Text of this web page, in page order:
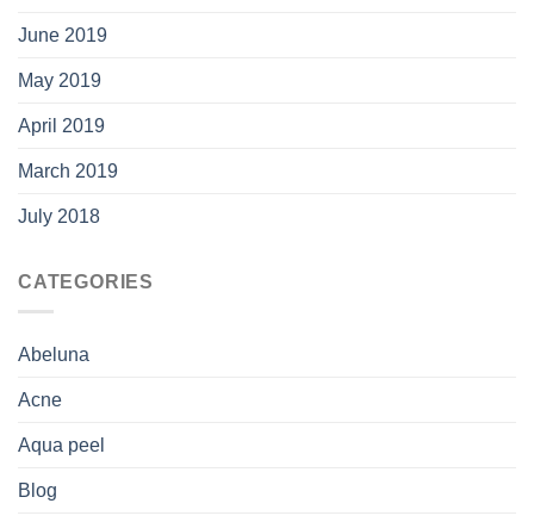
June 2019
May 2019
April 2019
March 2019
July 2018
CATEGORIES
Abeluna
Acne
Aqua peel
Blog